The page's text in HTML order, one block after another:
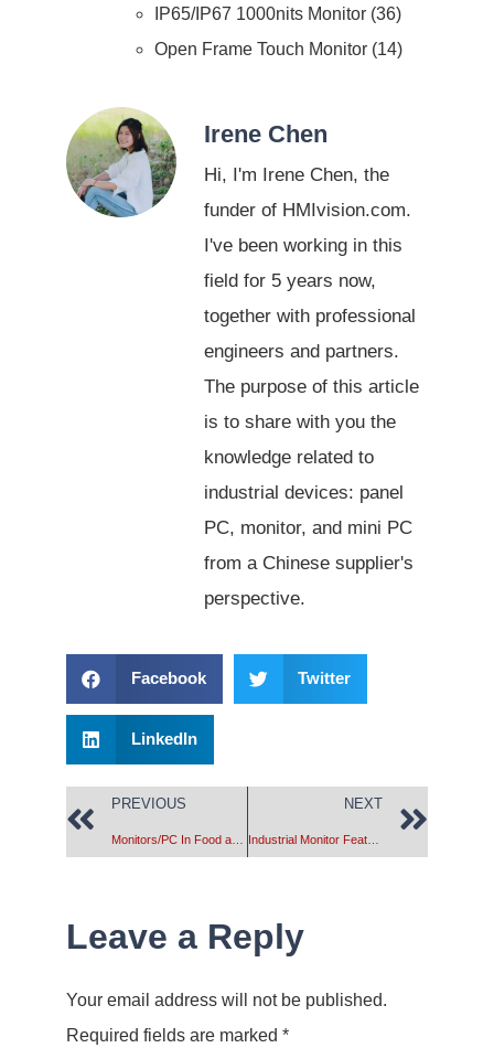
IP65/IP67 1000nits Monitor 36
Open Frame Touch Monitor 14
Irene Chen
Hi, I'm Irene Chen, the
funder of HMIvision.com.
I've been working in this
field for 5 years now,
together with professional
engineers and partners.
The purpose of this article
is to share with you the
knowledge related to
industrial devices: panel
PC, monitor, and mini PC
from a Chinese supplier's
perspective.
Facebook Twitter
LinkedIn
PREVIOUS NEXT
Industrial Monitor Features
Leave a Reply
Your email address will not be published.
Required fields are marked *